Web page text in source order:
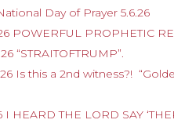
Day of Prayer 5.6.26
POWERFUL PROPHETIC
“STRAITOFTRUMP”.
Is this a 2nd witness?!
HEARD THE LORD SAY